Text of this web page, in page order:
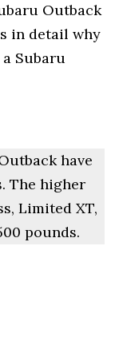
Outback
in detail why
Subaru
have
The higher
Limited XT,
pounds.